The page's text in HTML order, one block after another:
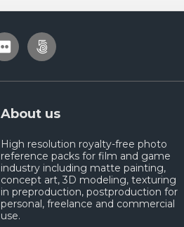
About us
High resolution royalty-free photo
reference packs for film and game
industry including matte painting,
concept art, 3D modeling, texturing
in preproduction, postproduction for
personal, freelance and commercial
use.